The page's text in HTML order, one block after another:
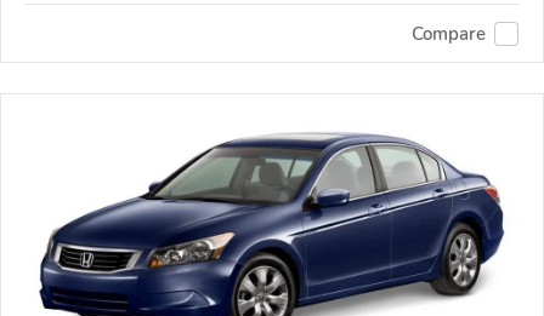
Compare